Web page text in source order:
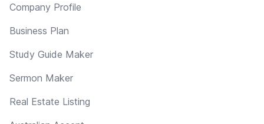
Company Profile
Business Plan
Study Guide Maker
Sermon Maker
Real Estate Listing